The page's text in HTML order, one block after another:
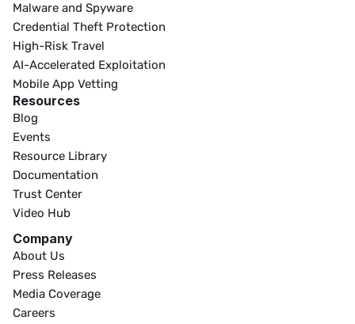
Malware and Spyware
Credential Theft Protection
High-Risk Travel
AI-Accelerated Exploitation
Mobile App Vetting
Resources
Blog
Events
Resource Library
Documentation
Trust Center
Video Hub
Company
About Us
Press Releases
Media Coverage
Careers